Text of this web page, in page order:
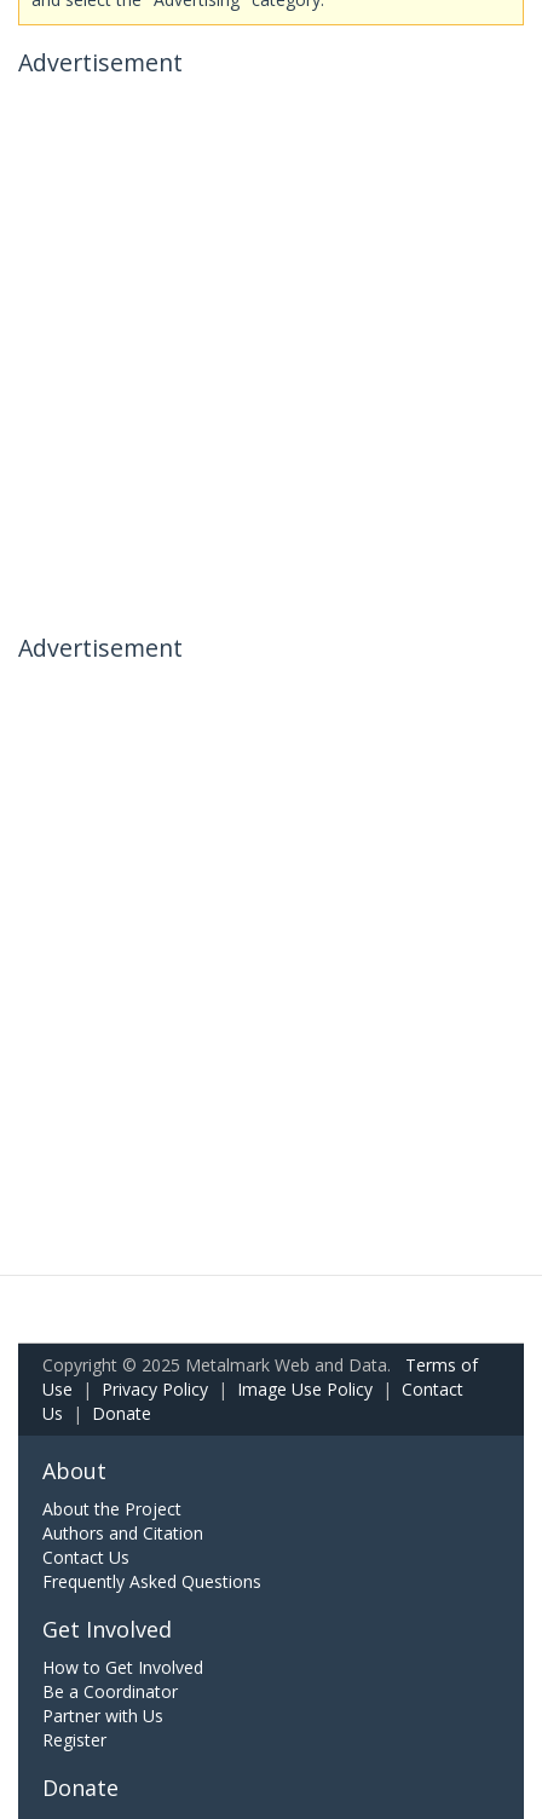
Advertisement
Advertisement
Copyright © 2025 Metalmark Web and Data. Terms of
Use | Privacy Policy | Image Use Policy | Contact
Us | Donate
About
About the Project
Authors and Citation
Contact Us
Frequently Asked Questions
Get Involved
How to Get Involved
Be a Coordinator
Partner with Us
Register
Donate